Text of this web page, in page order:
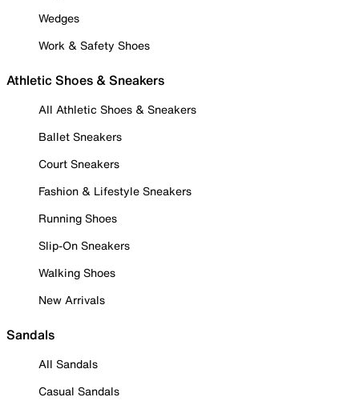
Wedges
Work & Safety Shoes
Athletic Shoes & Sneakers
All Athletic Shoes & Sneakers
Ballet Sneakers
Court Sneakers
Fashion & Lifestyle Sneakers
Running Shoes
Slip-On Sneakers
Walking Shoes
New Arrivals
Sandals
All Sandals
Casual Sandals